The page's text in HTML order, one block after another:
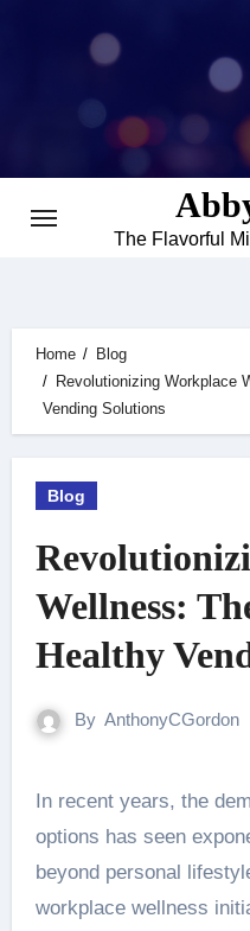
The Flavorful
Home
Blog
Revolutionizing Workplace
Vending Solutions
Blog
Wellness:
Healthy
By AnthonyCGordon
In recent years, the demand for healthier eating
options has seen
beyond personal
workplace wellness